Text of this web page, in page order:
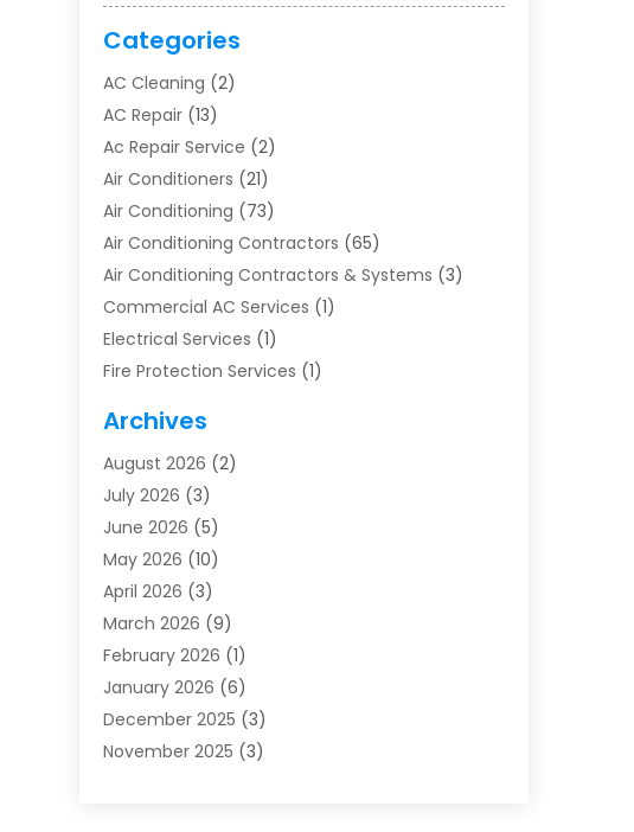
Categories
AC Cleaning (2)
AC Repair (13)
Ac Repair Service (2)
Air Conditioners (21)
Air Conditioning (73)
Air Conditioning Contractors (65)
Air Conditioning Contractors & Systems (3)
Commercial AC Services (1)
Electrical Services (1)
Fire Protection Services (1)
Furnace Repair
Heat Pump Repair
Heating(2)
Heating & Air Conditioning
Heating & Cooling
Heating And Air Conditioning
Heating And Air Conditioning Repair Service
Heating Contractor
Heating Installation, Repair & Service
HVAC(14)
HVAC Contractor(115)
Archives
August 2026 (2)
July 2026 (3)
June 2026 (5)
May 2026 (10)
April 2026 (3)
March 2026 (9)
February 2026 (1)
January 2026 (6)
December 2025 (3)
November 2025 (3)